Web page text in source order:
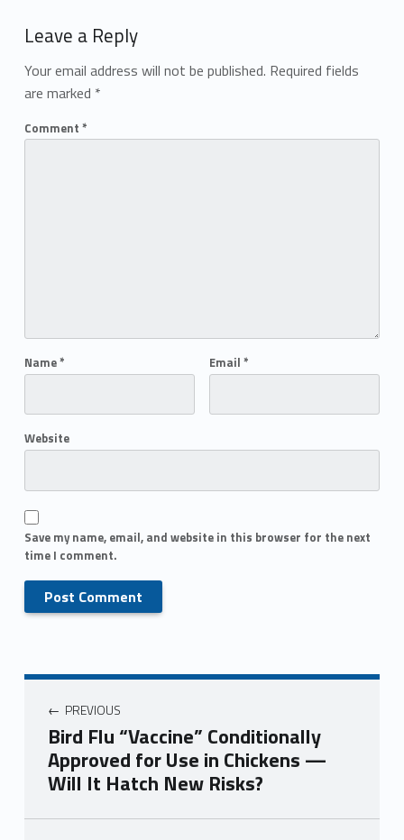
Leave a Reply
Your email address will not be published. Required fields
are marked *
Comment *
Name* Email *
Website
Save my name, email, and website in this browser for the next
time I comment.
PREVIOUS
Bird Flu “Vaccine” Conditionally
Approved for Use in Chickens —
Will It Hatch New Risks?